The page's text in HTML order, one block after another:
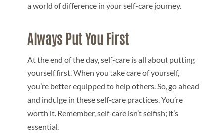
a world of difference in your self-care journey.
Always Put You First
At the end of the day, self-care is all about putting
yourself first. When you take care of yourself,
you’re better equipped to help others. So, go ahead
and indulge in these self-care practices. You’re
worth it. Remember, self-care isn’t selfish; it’s
essential.